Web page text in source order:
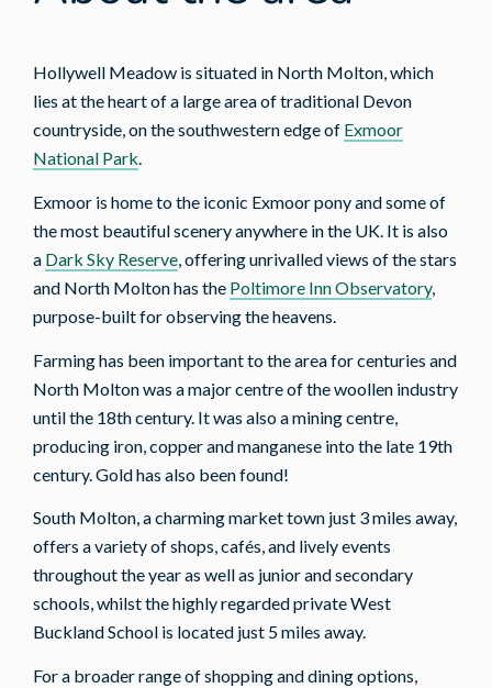
Hollywell Meadow is situated in North Molton, which
lies at the heart of a large area of traditional Devon
countryside, on the southwestern edge of Exmoor
National Park.
Exmoor is home to the iconic Exmoor pony and some of
the most beautiful scenery anywhere in the UK. It is also
a Dark Sky Reserve, offering unrivalled views of the stars
and North Molton has the Poltimore Inn Observatory,
purpose-built for observing the heavens.
Farming has been important to the area for centuries and
North Molton was a major centre of the woollen industry
until the 18th century. It was also a mining centre,
producing iron, copper and manganese into the late 19th
century. Gold has also been found!
South Molton, a charming market town just 3 miles away,
offers a variety of shops, cafés, and lively events
throughout the year as well as junior and secondary
schools, whilst the highly regarded private West
Buckland School is located just 5 miles away.
For a broader range of shopping and dining options,